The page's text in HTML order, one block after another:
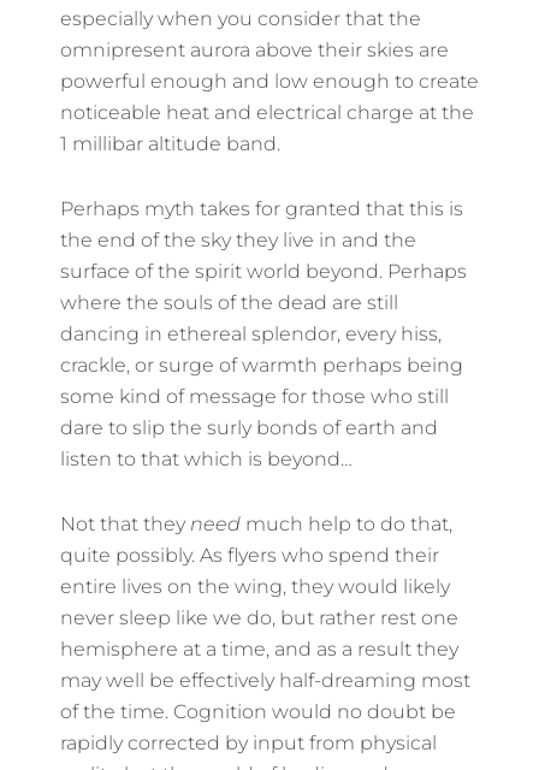
especially when you consider that the
omnipresent aurora above their skies are
powerful enough and low enough to create
noticeable heat and electrical charge at the
1 millibar altitude band.
Perhaps myth takes for granted that this is
the end of the sky they live in and the
surface of the spirit world beyond. Perhaps
where the souls of the dead are still
dancing in ethereal splendor, every hiss,
crackle, or surge of warmth perhaps being
some kind of message for those who still
dare to slip the surly bonds of earth and
listen to that which is beyond…
Not that they need much help to do that,
quite possibly. As flyers who spend their
entire lives on the wing, they would likely
never sleep like we do, but rather rest one
hemisphere at a time, and as a result they
may well be effectively half-dreaming most
of the time. Cognition would no doubt be
rapidly corrected by input from physical